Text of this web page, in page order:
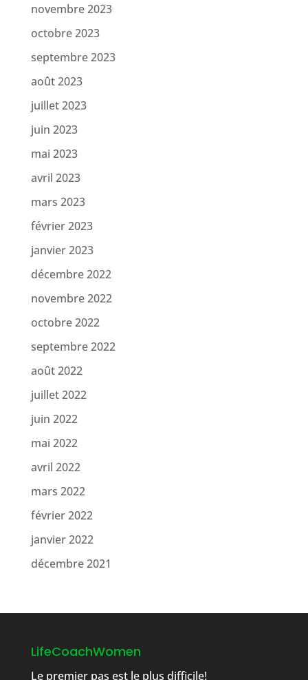
novembre 2023
octobre 2023
septembre 2023
août 2023
juillet 2023
juin 2023
mai 2023
avril 2023
mars 2023
février 2023
janvier 2023
décembre 2022
novembre 2022
octobre 2022
septembre 2022
août 2022
juillet 2022
juin 2022
mai 2022
avril 2022
mars 2022
février 2022
janvier 2022
décembre 2021
LifeCoachWomen
Le premier pas est le plus difficile!